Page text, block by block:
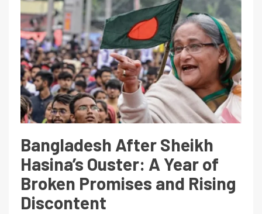
Bangladesh After Sheikh
Hasina’s Ouster: A Year of
Broken Promises and Rising
Discontent